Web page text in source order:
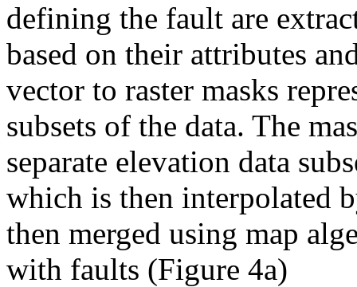
defining the fault are
based on their attributes
vector to raster masks
subsets of the data. The
separate elevation data
which is then interpolated
then merged using map
with faults (Figure 4a)